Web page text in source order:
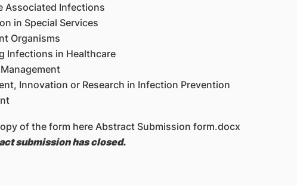
Associated Infections
in Special Services
Organisms
Infections in Healthcare
Innovation or Research in Infection Prevention
of the form here Abstract Submission form.docx
submission has closed.